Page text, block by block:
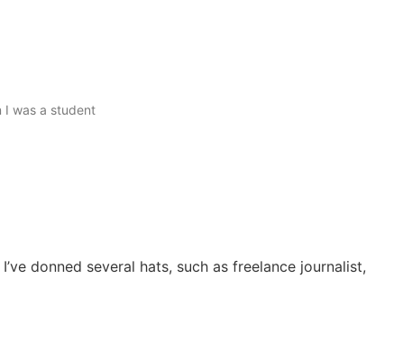
I was a student
donned several hats, such as freelance journalist,